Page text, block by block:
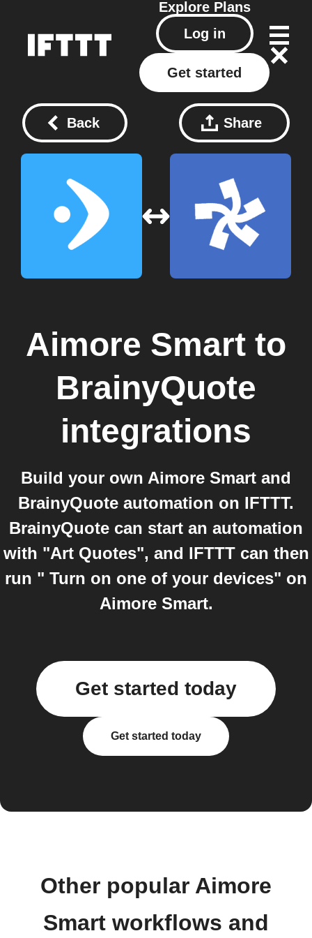
Explore Plans
Log in
Get started
Back Share
Aimore Smart to
BrainyQuote
integrations
Build your own Aimore Smart and
BrainyQuote automation on IFTTT.
BrainyQuote can start an automation
with "Art Quotes", and IFTTT can then
run " Turn on one of your devices" on
Aimore Smart.
Get started today
Get started today
Other popular Aimore
Smart workflows and